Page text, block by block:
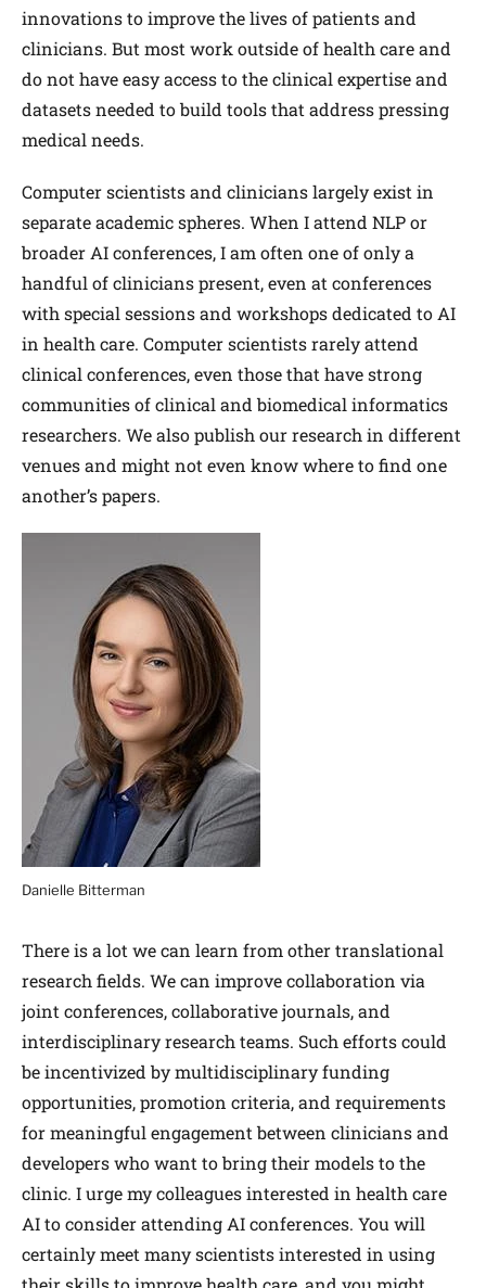
innovations to improve the lives of patients and
clinicians. But most work outside of health care and
do not have easy access to the clinical expertise and
datasets needed to build tools that address pressing
medical needs.
Computer scientists and clinicians largely exist in
separate academic spheres. When I attend NLP or
broader AI conferences, I am often one of only a
handful of clinicians present, even at conferences
with special sessions and workshops dedicated to AI
in health care. Computer scientists rarely attend
clinical conferences, even those that have strong
communities of clinical and biomedical informatics
researchers. We also publish our research in different
venues and might not even know where to find one
another’s papers.
Danielle Bitterman
There is a lot we can learn from other translational
research fields. We can improve collaboration via
joint conferences, collaborative journals, and
interdisciplinary research teams. Such efforts could
be incentivized by multi­disciplinary funding
opportunities, promotion criteria, and requirements
for meaningful engagement between clinicians and
developers who want to bring their models to the
clinic. I urge my colleagues interested in health care
AI to consider attending AI conferences. You will
certainly meet many scientists interested in using